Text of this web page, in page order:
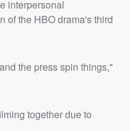
interpersonal
of the HBO drama's third
the press spin things,"
together due to